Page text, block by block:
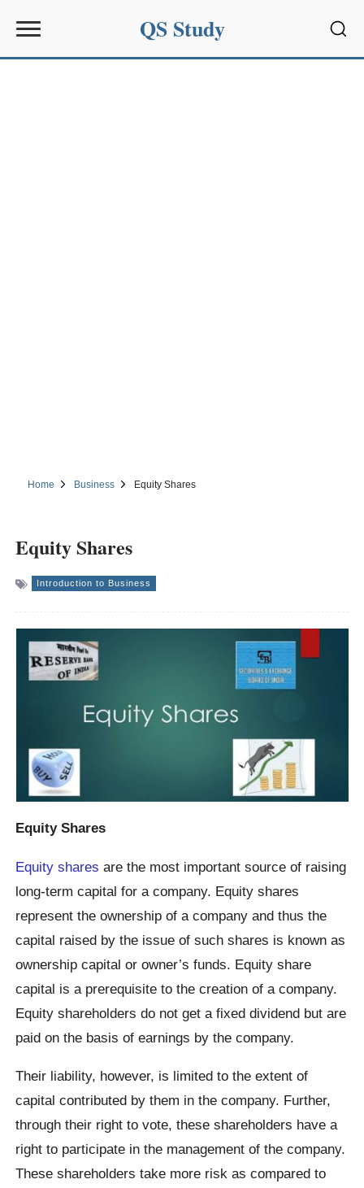
QS Study
Home Business Equity Shares
Equity Shares
Introduction to Business
Equity Shares
Equity shares are the most important source of raising
long-term capital for a company. Equity shares
represent the ownership of a company and thus the
capital raised by the issue of such shares is known as
ownership capital or owner’s funds. Equity share
capital is a prerequisite to the creation of a company.
Equity shareholders do not get a fixed dividend but are
paid on the basis of earnings by the company.
Their liability, however, is limited to the extent of
capital contributed by them in the company. Further,
through their right to vote, these shareholders have a
right to participate in the management of the company.
These shareholders take more risk as compared to